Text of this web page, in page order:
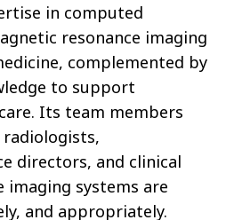
in computed
resonance imaging
complemented by
to support
Its team members
directors, and clinical
imaging systems are
and appropriately.